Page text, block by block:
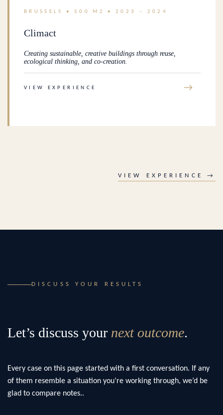
BRUSSELS • 500 M2 • 2023 – 2024
Climact
Creating sustainable, creative buildings through reuse,
ecological thinking, and co-creation.
VIEW EXPERIENCE →
VIEW EXPERIENCE →
DISCUSS YOUR RESULTS
Let’s discuss your next outcome.
Every case on this page started with a first conversation. If any
of them resemble a situation you’re working through, we’d be
glad to compare notes..